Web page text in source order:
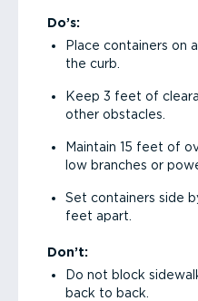
Do’s:
Place containers on
the curb.
Keep 3 feet of
other obstacles.
Maintain 15 feet of
low branches or
Set containers side
feet apart.
Don’t:
Do not block
back to back.